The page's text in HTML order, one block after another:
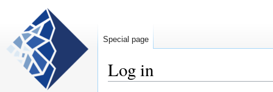
Log in
Special page